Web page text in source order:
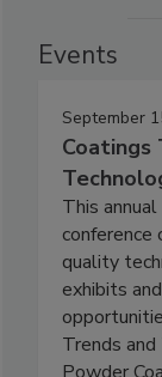
Events
September
Coatings
This
conference
quality
exhibits
Trends